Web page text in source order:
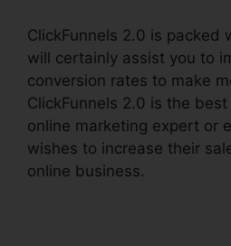
ClickFunnels 2.0 is packed
will certainly assist you to
conversion rates to make
ClickFunnels 2.0 is the
online marketing expert or
wishes to increase their
online business.